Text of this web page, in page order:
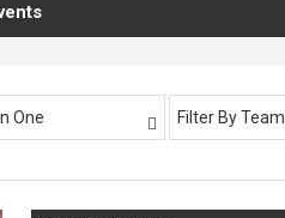
One  Filter By Team